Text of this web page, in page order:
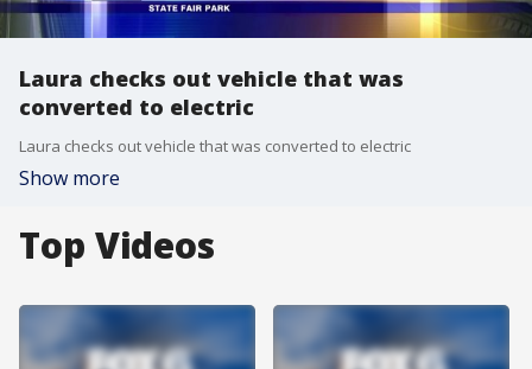
Laura checks out vehicle that was
converted to electric
Laura checks out vehicle that was converted to electric
Show more
Top Videos